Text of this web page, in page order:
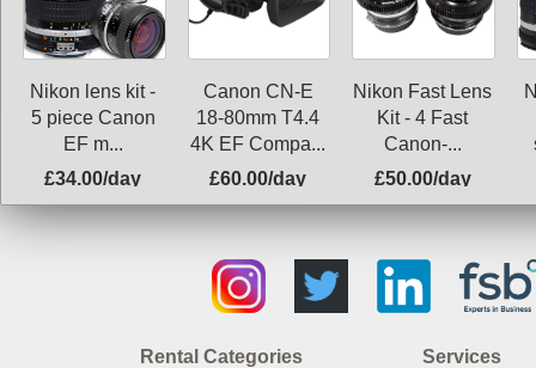
Nikon lens kit -
5 piece Canon
EF m...
£34.00/day
Canon CN-E
18-80mm T4.4
4K EF Compa...
£60.00/day
Nikon Fast Lens
Kit - 4 Fast
Canon-...
£50.00/day
Rental Categories
Services